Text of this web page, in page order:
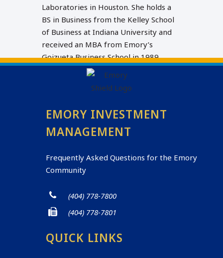
Laboratories in Houston. She holds a
BS in Business from the Kelley School
of Business at Indiana University and
received an MBA from Emory’s
Goizueta Business School in 1989.
EMORY INVESTMENT
MANAGEMENT
Frequently Asked Questions for the Emory
Community
(404) 778-7800
(404) 778-7801
QUICK LINKS